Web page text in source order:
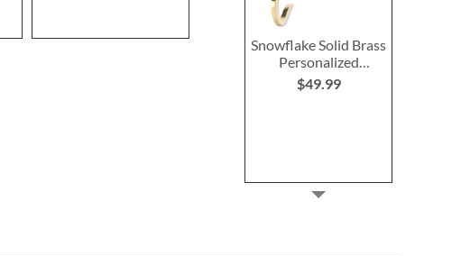
Snowflake Solid Brass
Personalized
Christmas Stocking
Holder
$49.99